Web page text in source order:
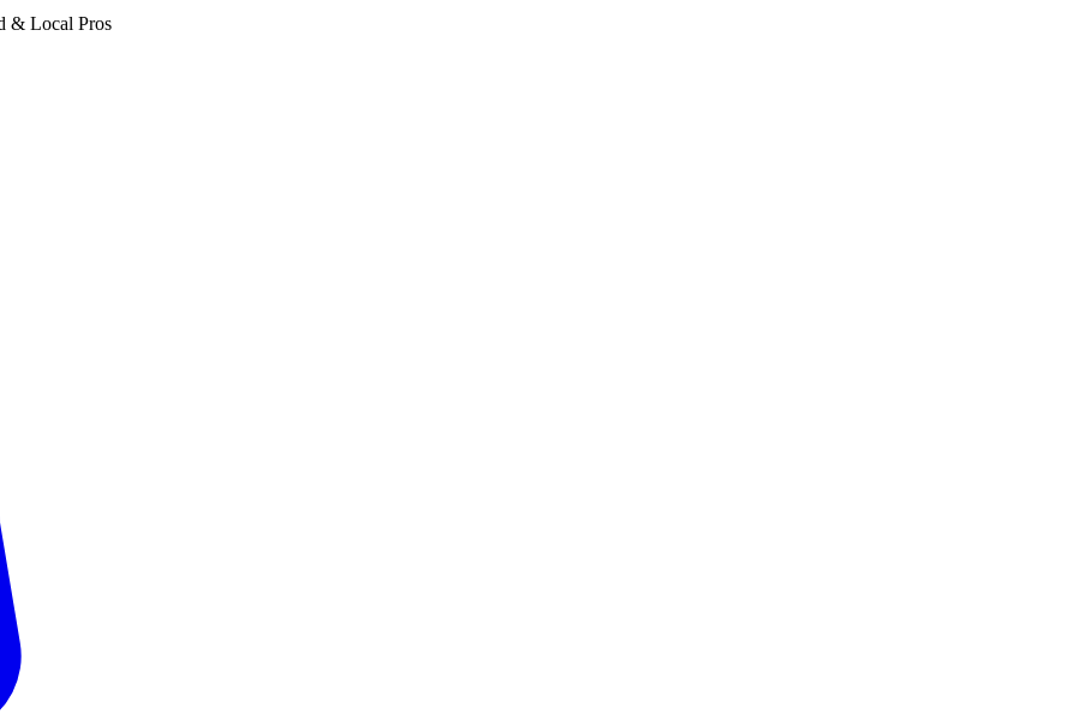
Local Pros